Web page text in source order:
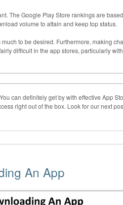
The Google Play Store rankings are
volume to attain and keep top status.
to be desired. Furthermore, making
difficult in the app stores, particularly with
can definitely get by with effective App
right out of the box. Look for our next
An App